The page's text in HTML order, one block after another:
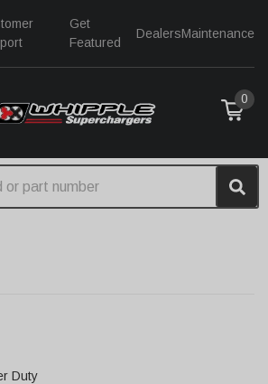
Get
Featured
DealersMaintenance
0
Duty